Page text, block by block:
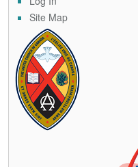
Site Map